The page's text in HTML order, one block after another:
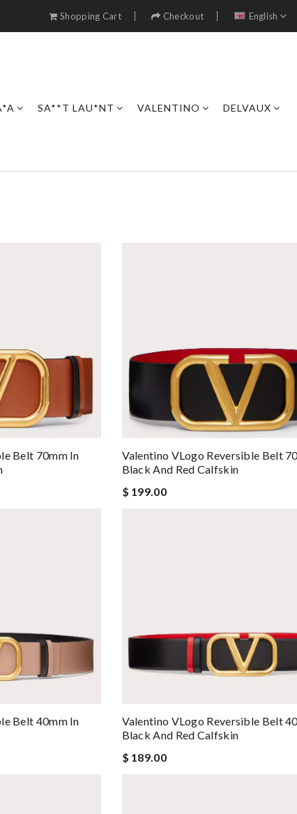
Shopping Cart Checkout English
SA**T LAU*NT VALENTINO DELVAUX
Belt 70mm In
Valentino VLogo Reversible Belt
Black And Red Calfskin
$ 199.00
Belt 40mm In
Valentino VLogo Reversible Belt
Black And Red Calfskin
$ 189.00